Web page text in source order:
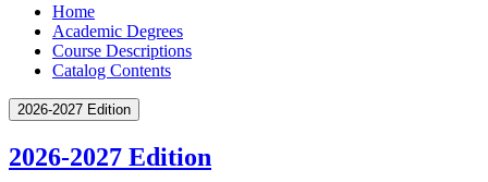
Home
Academic Degrees
Course Descriptions
Catalog Contents
2026-2027 Edition
2026-2027 Edition